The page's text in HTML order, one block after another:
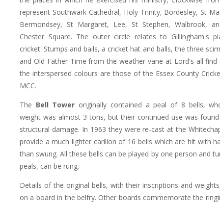
represent Southwark Cathedral, Holy Trinity, Bordesley, St
Bermondsey, St Margaret, Lee, St Stephen, Walbrook,
Chester Square. The outer circle relates to Gillingham's
cricket. Stumps and bails, a cricket hat and balls, the three
and Old Father Time from the weather vane at Lord's all find
the interspersed colours are those of the Essex County
MCC.
The Bell Tower originally contained a peal of 8 bells,
weight was almost 3 tons, but their continued use was
structural damage. In 1963 they were re-cast at the
provide a much lighter carillon of 16 bells which are hit with
than swung. All these bells can be played by one person and
peals, can be rung.
Details of the original bells, with their inscriptions and
on a board in the belfry. Other boards commemorate the